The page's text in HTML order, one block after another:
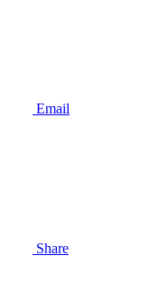
Email
Share